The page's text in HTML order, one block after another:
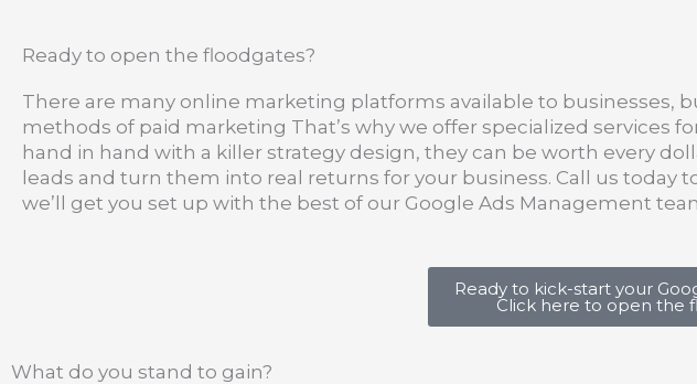
Ready to open the floodgates?
There are many online marketing platforms available to businesses,
methods of paid marketing That’s why we offer specialized services
hand in hand with a killer strategy design, they can be worth every
leads and turn them into real returns for your business. Call us today
we’ll get you set up with the best of our Google Ads Management
Ready to kick-start your
Click here to open the
What do you stand to gain?